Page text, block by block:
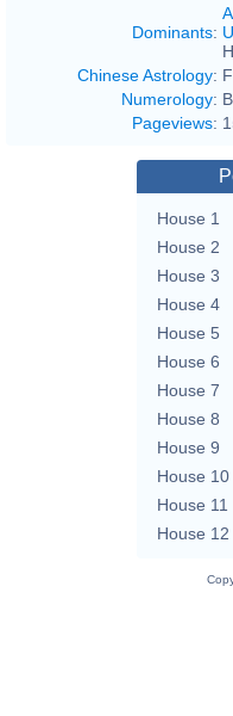
Dominants:
Chinese Astrology:
Numerology:
Pageviews:
House 1
House 2
House 3
House 4
House 5
House 6
House 7
House 8
House 9
House 10
House 11
House 12